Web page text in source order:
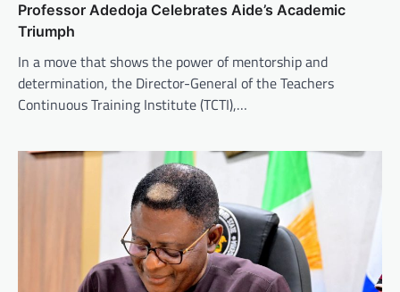
Professor Adedoja Celebrates Aide’s Academic
Triumph
In a move that shows the power of mentorship and
determination, the Director-General of the Teachers
Continuous Training Institute (TCTI),…